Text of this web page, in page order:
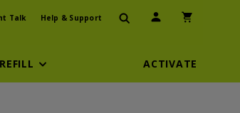
Talk Help & Support User Icon
REFILL ACTIVATE